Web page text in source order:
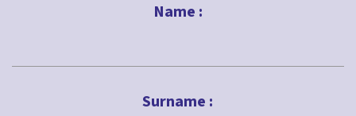
Name :
Surname :